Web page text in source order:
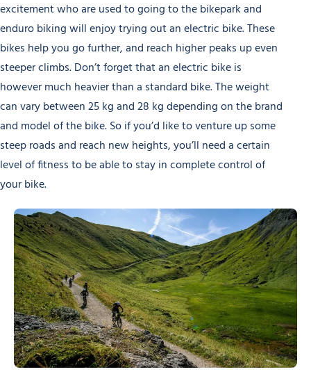
excitement who are used to going to the bikepark and
enduro biking will enjoy trying out an electric bike. These
bikes help you go further, and reach higher peaks up even
steeper climbs. Don’t forget that an electric bike is
however much heavier than a standard bike. The weight
can vary between 25 kg and 28 kg depending on the brand
and model of the bike. So if you’d like to venture up some
steep roads and reach new heights, you’ll need a certain
level of fitness to be able to stay in complete control of
your bike.